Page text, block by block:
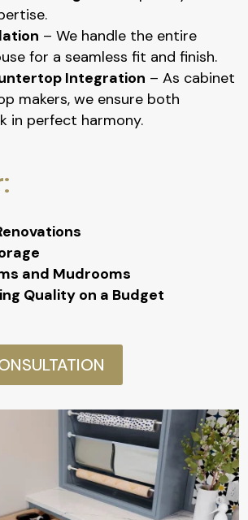
– We handle the entire
for a seamless fit and finish.
Integration – As cabinet
makers, we ensure both
in perfect harmony.
and Mudrooms
Quality on a Budget